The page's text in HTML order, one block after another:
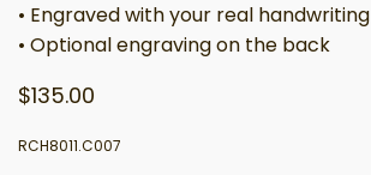
• Engraved with your real handwriting
• Optional engraving on the back
$135.00
RCH8011.C007